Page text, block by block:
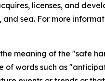
licenses, and
sea. For more
meaning of the "safe
of words such as